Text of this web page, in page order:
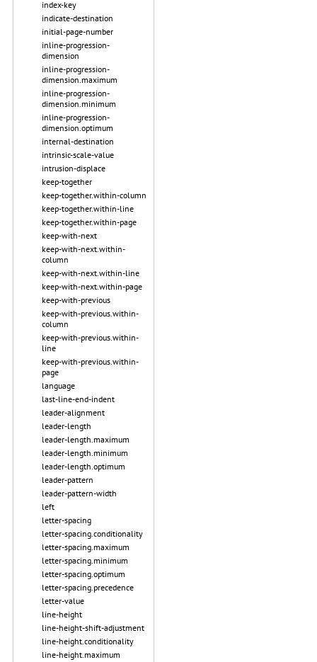
index-key
indicate-destination
initial-page-number
inline-progression-
dimension
inline-progression-
dimension.maximum
inline-progression-
dimension.minimum
inline-progression-
dimension.optimum
internal-destination
intrinsic-scale-value
intrusion-displace
keep-together
keep-together.within-column
keep-together.within-line
keep-together.within-page
keep-with-next
keep-with-next.within-
column
keep-with-next.within-line
keep-with-next.within-page
keep-with-previous
keep-with-previous.within-
column
keep-with-previous.within-
line
keep-with-previous.within-
page
language
last-line-end-indent
leader-alignment
leader-length
leader-length.maximum
leader-length.minimum
leader-length.optimum
leader-pattern
leader-pattern-width
left
letter-spacing
letter-spacing.conditionality
letter-spacing.maximum
letter-spacing.minimum
letter-spacing.optimum
letter-spacing.precedence
letter-value
line-height
line-height-shift-adjustment
line-height.conditionality
line-height.maximum